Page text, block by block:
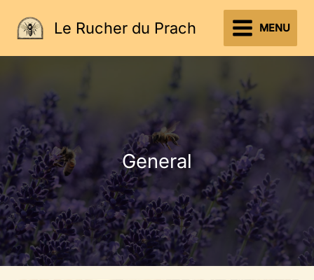
contenu
Le Rucher du Prach MENU
General